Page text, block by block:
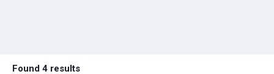
Found 4 results